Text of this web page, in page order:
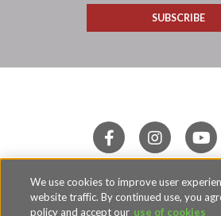
SUBSCRIBE
Terms of Use
Privacy Policy
We use cookies to improve user
website traffic. By continued use, you
policy and accept our use of cookies